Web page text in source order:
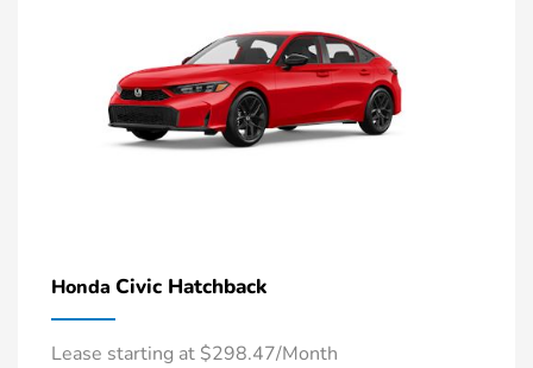
Honda Civic Hatchback
Lease starting at $298.47/Month